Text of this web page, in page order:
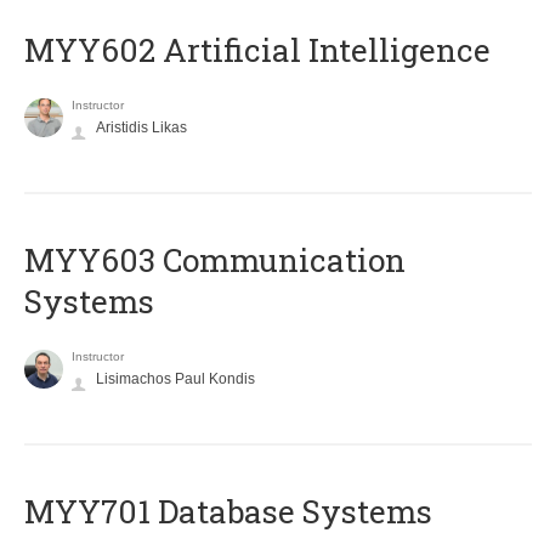
MYY602 Artificial Intelligence
Instructor
Aristidis Likas
MYY603 Communication
Systems
Instructor
Lisimachos Paul Kondis
MYY701 Database Systems